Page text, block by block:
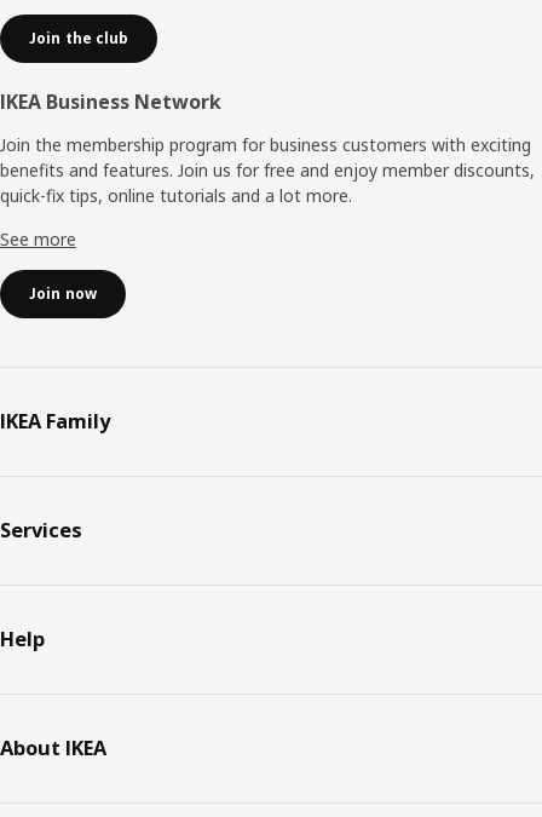
Join the club
IKEA Business Network
Join the membership program for business customers with exciting
benefits and features. Join us for free and enjoy member discounts,
quick-fix tips, online tutorials and a lot more.
See more
Join now
IKEA Family
Services
Help
About IKEA